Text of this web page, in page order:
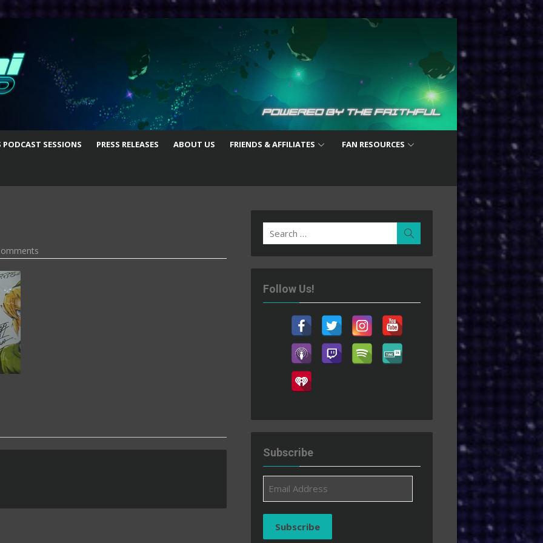
PODCAST SESSIONS PRESS RELEASES ABOUT US FRIENDS & AFFILIATES FAN RESOURCES
Search
for:
Follow Us!
Subscribe
Address
Subscribe